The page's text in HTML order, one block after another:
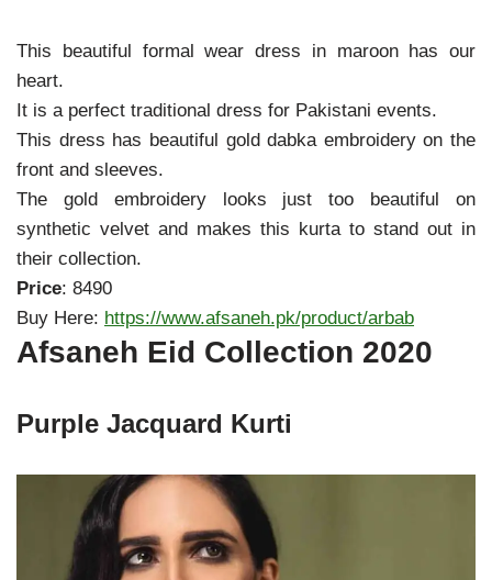
This beautiful formal wear dress in maroon has our
heart.
It is a perfect traditional dress for Pakistani events.
This dress has beautiful gold dabka embroidery on the
front and sleeves.
The gold embroidery looks just too beautiful on
synthetic velvet and makes this kurta to stand out in
their collection.
Price: 8490
Buy Here: https://www.afsaneh.pk/product/arbab
Afsaneh Eid Collection 2020
Purple Jacquard Kurti